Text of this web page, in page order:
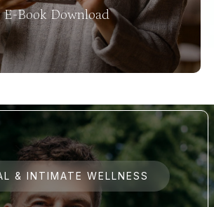
E-Book Download
& INTIMATE WELLNESS